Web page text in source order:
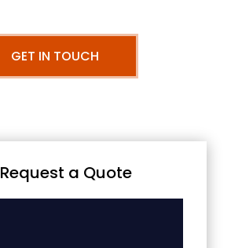
GET IN TOUCH
Request a Quote